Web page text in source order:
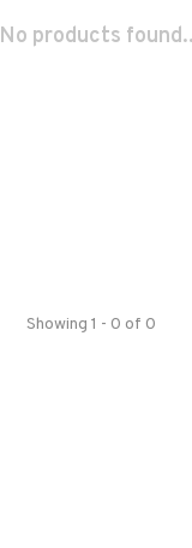
No products
Showing 1 - 0 of 0